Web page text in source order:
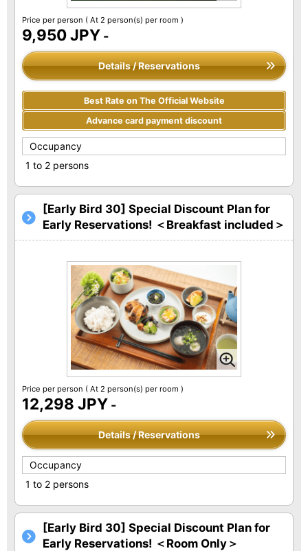
Price per person ( At 2 person(s) per room )
9,950 JPY -
Details / Reservations
Best Rate on The Official Website
Advance card payment discount
Occupancy
1 to 2 persons
[Early Bird 30] Special Discount Plan for
Early Reservations! ＜Breakfast included＞
Price per person ( At 2 person(s) per room )
12,298 JPY -
Details / Reservations
Occupancy
1 to 2 persons
[Early Bird 30] Special Discount Plan for
Early Reservations! ＜Room Only＞